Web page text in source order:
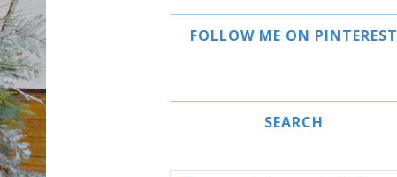
FOLLOW ME ON PINTEREST
SEARCH